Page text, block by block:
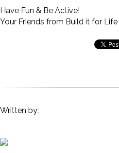
Have Fun & Be Active!
Your Friends from Build it for Life
Written by: